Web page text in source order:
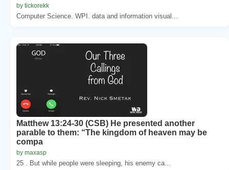
by tickorekk
Computer Science. WPI. data and information visual...
Matthew 13:24-30 (CSB) He presented another
parable to them: “The kingdom of heaven may be
compa
by maxasp
25 . But while people were sleeping, his enemy ca...